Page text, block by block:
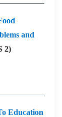
and
2)
Education